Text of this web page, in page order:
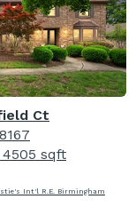
Ct
4505 sqft
Int'l R.E. Birmingham